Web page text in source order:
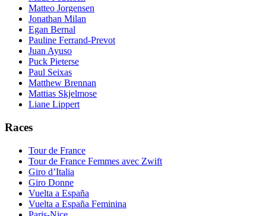
Matteo Jorgensen
Jonathan Milan
Egan Bernal
Pauline Ferrand-Prevot
Juan Ayuso
Puck Pieterse
Paul Seixas
Matthew Brennan
Mattias Skjelmose
Liane Lippert
Races
Tour de France
Tour de France Femmes avec Zwift
Giro d’Italia
Giro Donne
Vuelta a España
Vuelta a España Feminina